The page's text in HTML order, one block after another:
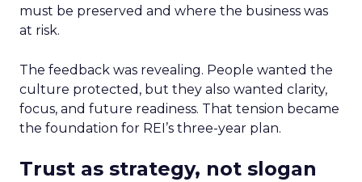
must be preserved and where the business was
at risk.
The feedback was revealing. People wanted the
culture protected, but they also wanted clarity,
focus, and future readiness. That tension became
the foundation for REI’s three-year plan.
Trust as strategy, not slogan